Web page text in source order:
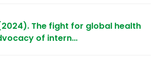
The fight for global health
of intern…